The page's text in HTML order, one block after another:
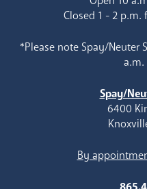
Closed 1 - 2
*Please note Spay/Neuter
a.m.
Spay/
6400
By